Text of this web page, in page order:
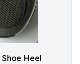
Heel